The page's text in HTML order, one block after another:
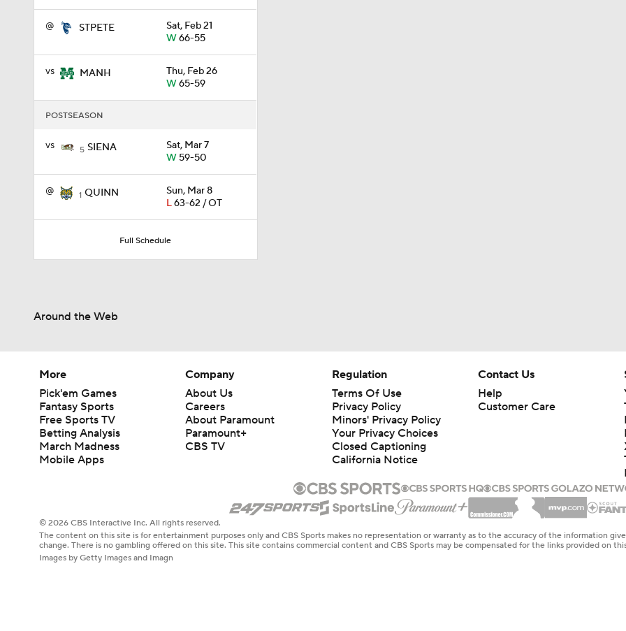
@ STPETE
Sat, Feb 21
W66-55
vs MANH
Thu, Feb 26
W65-59
POSTSEASON
vs 5 SIENA
Sat, Mar 7
W59-50
@ 1 QUINN
Sun, Mar 8
L63-62 / OT
Full Schedule
Around the Web
More
Pick'em Games
Fantasy Sports
Free Sports TV
Betting Analysis
March Madness
Mobile Apps
Company
About Us
Careers
About Paramount
Paramount+
CBS TV
Regulation
Terms Of Use
Privacy Policy
Minors' Privacy Policy
Closed Captioning
California Notice
Contact Us
Help
Customer Care
© 2026 CBS Interactive Inc. All rights reserved.
The content on this site is for entertainment purposes only and CBS Sports makes no representation or warranty as to the accuracy of the information
change. There is no gambling offered on this site. This site contains commercial content and CBS Sports may be compensated for the links provided on
Images by Getty Images and Imagn